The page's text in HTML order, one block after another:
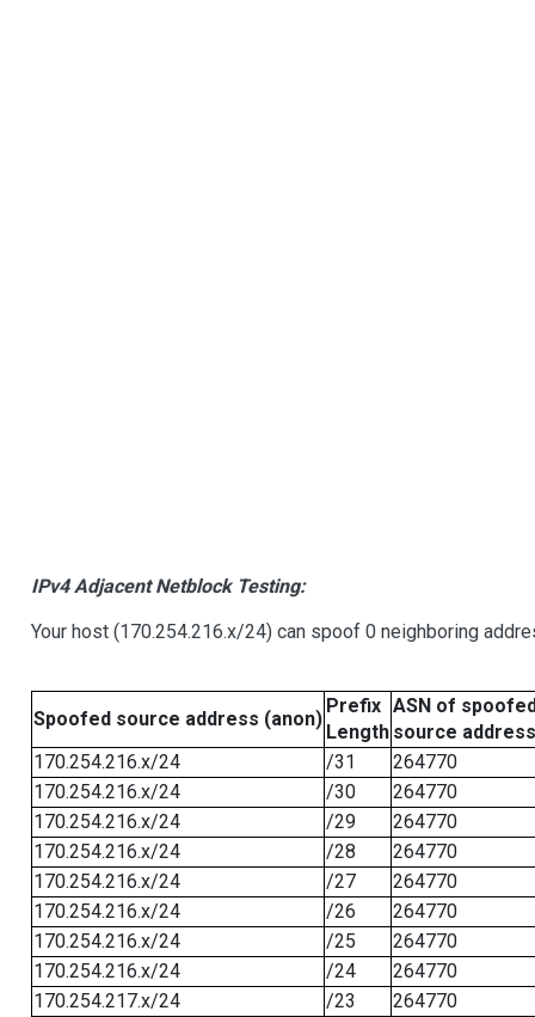
IPv4 Adjacent Netblock Testing:
Your host (170.254.216.x/24) can spoof 0 neighboring
Spoofed source address (anon)
Prefix
Length
ASN of
source address
170.254.216.x/24
/31
264770
170.254.216.x/24
/30
264770
170.254.216.x/24
/29
264770
170.254.216.x/24
/28
264770
170.254.216.x/24
/27
264770
170.254.216.x/24
/26
264770
170.254.216.x/24
/25
264770
170.254.216.x/24
/24
264770
170.254.217.x/24
/23
264770